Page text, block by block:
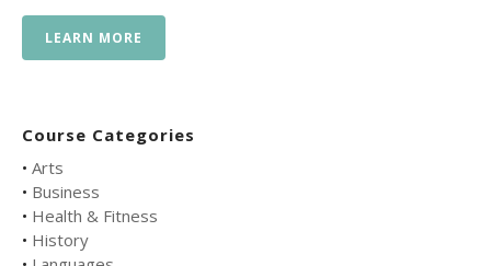
LEARN MORE
Course Categories
• Arts
• Business
• Health & Fitness
• History